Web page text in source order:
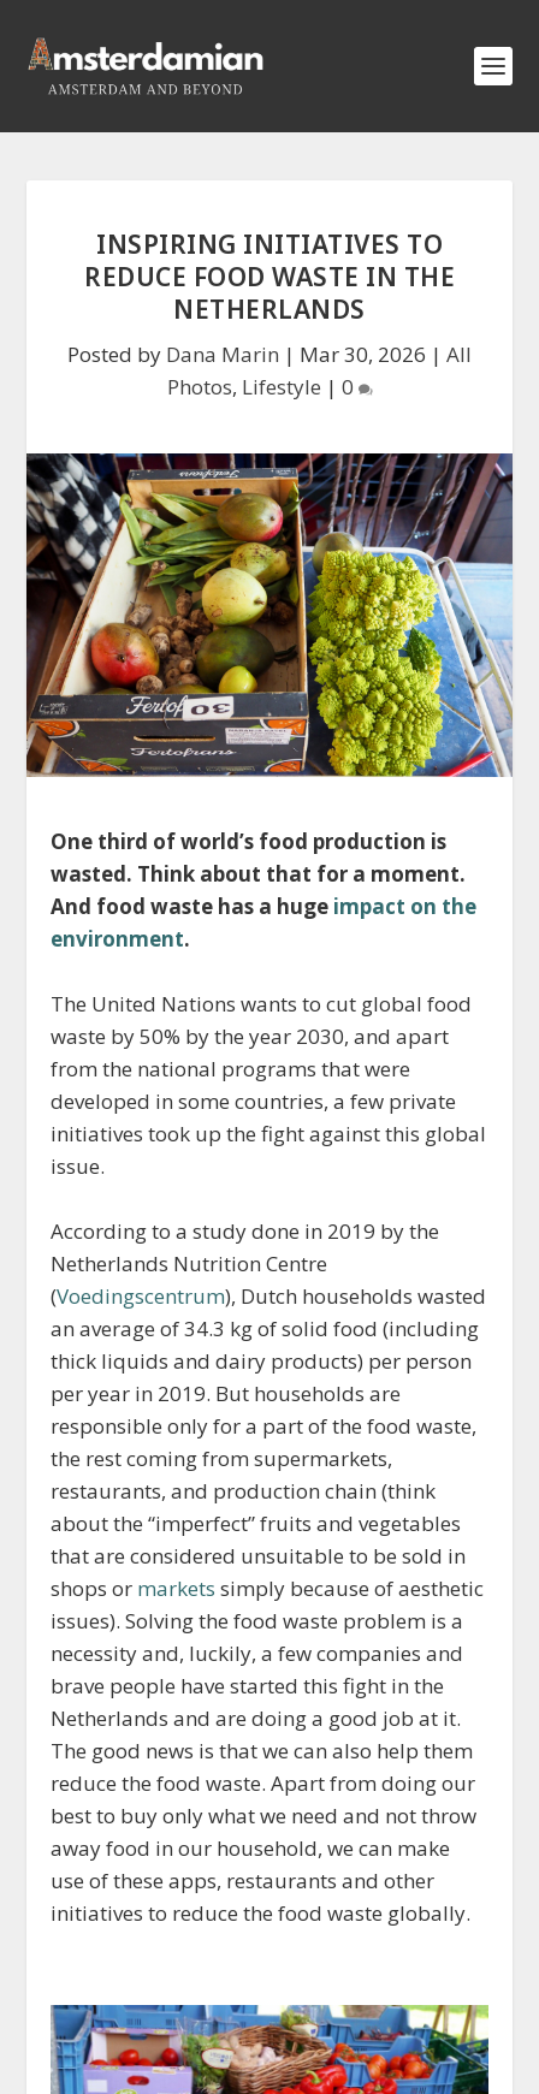
INSPIRING INITIATIVES TO
REDUCE FOOD WASTE IN THE
NETHERLANDS
Posted by Dana Marin | Mar 30, 2026 | All
Photos, Lifestyle | 0
One third of world’s food production is
wasted. Think about that for a moment.
And food waste has a huge impact on the
environment.
The United Nations wants to cut global food
waste by 50% by the year 2030, and apart
from the national programs that were
developed in some countries, a few private
initiatives took up the fight against this global
issue.
According to a study done in 2019 by the
Netherlands Nutrition Centre
(Voedingscentrum), Dutch households wasted
an average of 34.3 kg of solid food (including
thick liquids and dairy products) per person
per year in 2019. But households are
responsible only for a part of the food waste,
the rest coming from supermarkets,
restaurants, and production chain (think
about the “imperfect” fruits and vegetables
that are considered unsuitable to be sold in
shops or markets simply because of aesthetic
issues). Solving the food waste problem is a
necessity and, luckily, a few companies and
brave people have started this fight in the
Netherlands and are doing a good job at it.
The good news is that we can also help them
reduce the food waste. Apart from doing our
best to buy only what we need and not throw
away food in our household, we can make
use of these apps, restaurants and other
initiatives to reduce the food waste globally.